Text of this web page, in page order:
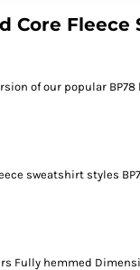
Core
of our popular
sweatshirt styles
Fully hemmed